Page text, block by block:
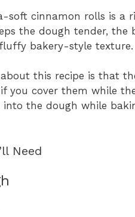
soft cinnamon rolls is a
the dough tender,
bakery-style texture.
this recipe is that
you cover them while
the dough while
Need